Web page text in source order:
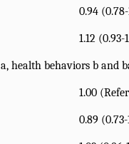
0.94 (0.78-
1.12 (0.93-
a, health behaviors b and
1.00
0.89